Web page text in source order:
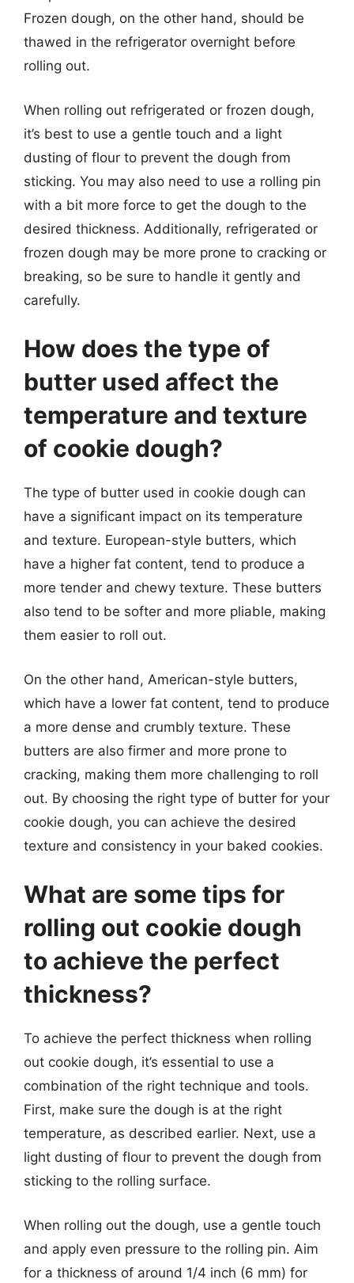
Frozen dough, on the other hand, should be
thawed in the refrigerator overnight before
rolling out.
When rolling out refrigerated or frozen dough,
it’s best to use a gentle touch and a light
dusting of flour to prevent the dough from
sticking. You may also need to use a rolling pin
with a bit more force to get the dough to the
desired thickness. Additionally, refrigerated or
frozen dough may be more prone to cracking or
breaking, so be sure to handle it gently and
carefully.
How does the type of
butter used affect the
temperature and texture
of cookie dough?
The type of butter used in cookie dough can
have a significant impact on its temperature
and texture. European-style butters, which
have a higher fat content, tend to produce a
more tender and chewy texture. These butters
also tend to be softer and more pliable, making
them easier to roll out.
On the other hand, American-style butters,
which have a lower fat content, tend to produce
a more dense and crumbly texture. These
butters are also firmer and more prone to
cracking, making them more challenging to roll
out. By choosing the right type of butter for your
cookie dough, you can achieve the desired
texture and consistency in your baked cookies.
What are some tips for
rolling out cookie dough
to achieve the perfect
thickness?
To achieve the perfect thickness when rolling
out cookie dough, it’s essential to use a
combination of the right technique and tools.
First, make sure the dough is at the right
temperature, as described earlier. Next, use a
light dusting of flour to prevent the dough from
sticking to the rolling surface.
When rolling out the dough, use a gentle touch
and apply even pressure to the rolling pin. Aim
for a thickness of around 1/4 inch (6 mm) for